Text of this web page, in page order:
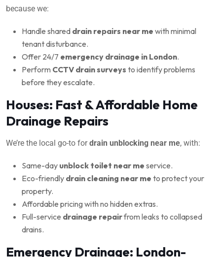
because we:
Handle shared drain repairs near me with minimal
tenant disturbance.
Offer 24/7 emergency drainage in London.
Perform CCTV drain surveys to identify problems
before they escalate.
Houses: Fast & Affordable Home
Drainage Repairs
We’re the local go-to fordrain unblocking near me, with:
Same-day unblock toilet near me service.
Eco-friendly drain cleaning near me to protect your
property.
Affordable pricing with no hidden extras.
Full-service drainage repairfrom leaks to collapsed
drains.
Emergency Drainage: London-